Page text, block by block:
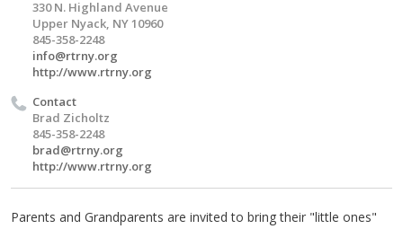
330 N. Highland Avenue
Upper Nyack, NY 10960
845-358-2248
info@rtrny.org
http://www.rtrny.org
Contact
Brad Zicholtz
845-358-2248
brad@rtrny.org
http://www.rtrny.org
Parents and Grandparents are invited to bring their "little ones"